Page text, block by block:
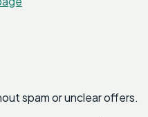
spam or unclear offers.